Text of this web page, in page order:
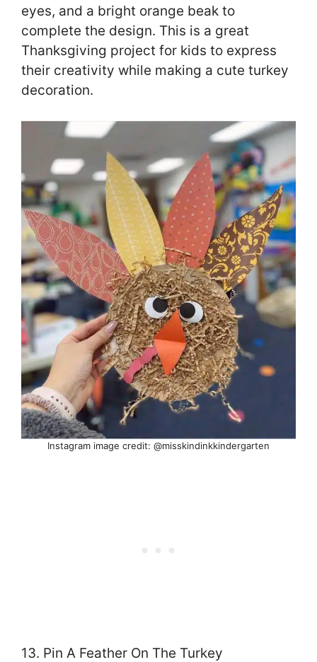
eyes, and a bright orange beak to
complete the design. This is a great
Thanksgiving project for kids to express
their creativity while making a cute turkey
decoration.
Instagram image credit: @misskindinkkindergarten
13. Pin A Feather On The Turkey